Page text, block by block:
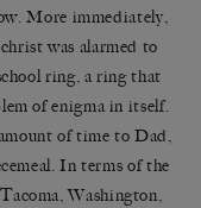
More immediately,
was alarmed to
ring, a ring that
of enigma in itself.
of time to Dad,
In terms of the
Washington,